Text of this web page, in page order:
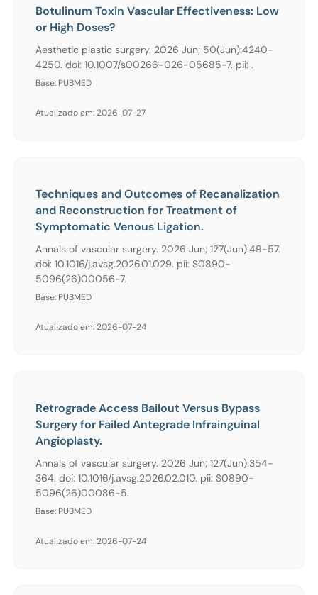
Botulinum Toxin Vascular Effectiveness: Low
or High Doses?
Aesthetic plastic surgery. 2026 Jun; 50(Jun):4240-
4250. doi: 10.1007/s00266-026-05685-7. pii: .
Base: PUBMED
Atualizado em: 2026-07-27
Techniques and Outcomes of Recanalization
and Reconstruction for Treatment of
Symptomatic Venous Ligation.
Annals of vascular surgery. 2026 Jun; 127(Jun):49-57.
doi: 10.1016/j.avsg.2026.01.029. pii: S0890-
5096(26)00056-7.
Base: PUBMED
Atualizado em: 2026-07-24
Retrograde Access Bailout Versus Bypass
Surgery for Failed Antegrade Infrainguinal
Angioplasty.
Annals of vascular surgery. 2026 Jun; 127(Jun):354-
364. doi: 10.1016/j.avsg.2026.02.010. pii: S0890-
5096(26)00086-5.
Base: PUBMED
Atualizado em: 2026-07-24